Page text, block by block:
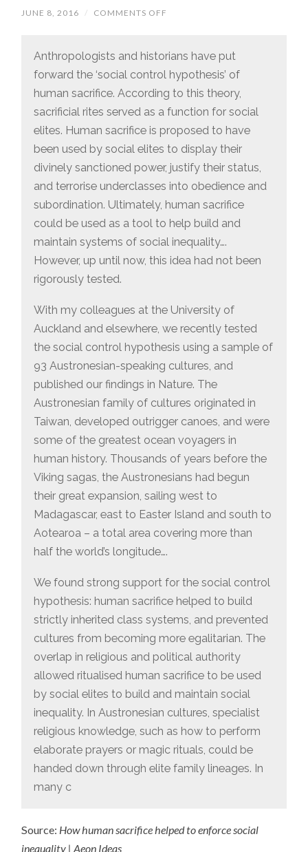
JUNE 8, 2016 / COMMENTS OFF
LOOK
TO
WHEN
THE
1%
GET
EVEN
MORE:
HUMAN
SACRIFICE
Anthropologists and historians have put
forward the ‘social control hypothesis’ of
human sacrifice. According to this theory,
sacrificial rites served as a function for social
elites. Human sacrifice is proposed to have
been used by social elites to display their
divinely sanctioned power, justify their status,
and terrorise underclasses into obedience and
subordination. Ultimately, human sacrifice
could be used as a tool to help build and
maintain systems of social inequality….
However, up until now, this idea had not been
rigorously tested.
With my colleagues at the University of
Auckland and elsewhere, we recently tested
the social control hypothesis using a sample of
93 Austronesian-speaking cultures, and
published our findings in Nature. The
Austronesian family of cultures originated in
Taiwan, developed outrigger canoes, and were
some of the greatest ocean voyagers in
human history. Thousands of years before the
Viking sagas, the Austronesians had begun
their great expansion, sailing west to
Madagascar, east to Easter Island and south to
Aotearoa – a total area covering more than
half the world’s longitude….
We found strong support for the social control
hypothesis: human sacrifice helped to build
strictly inherited class systems, and prevented
cultures from becoming more egalitarian. The
overlap in religious and political authority
allowed ritualised human sacrifice to be used
by social elites to build and maintain social
inequality. In Austronesian cultures, specialist
religious knowledge, such as how to perform
elaborate prayers or magic rituals, could be
handed down through elite family lineages. In
many c
Source: How human sacrifice helped to enforce social
inequality | Aeon Ideas